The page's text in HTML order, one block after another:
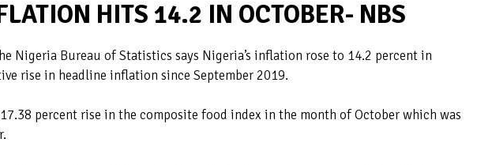
HITS 14.2 IN OCTOBER- NBS
Nigeria Bureau of Statistics says Nigeria’s inflation rose to 14.2 percent in
rise in headline inflation since September 2019.
percent rise in the composite food index in the month of October which was